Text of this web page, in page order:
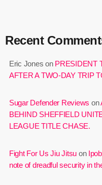
Recent
Eric Jones on PRESIDENT
AFTER A TWO-DAY TRIP
Sugar Defender Reviews on
BEHIND SHEFFIELD
LEAGUE TITLE CHASE.
Fight For Us Jiu Jitsu on
note of dreadful security in